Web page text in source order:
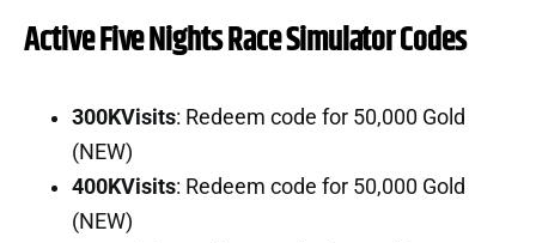
Active Five Nights Race Simulator Codes
300KVisits: Redeem code for 50,000 Gold
(NEW)
400KVisits: Redeem code for 50,000 Gold
(NEW)